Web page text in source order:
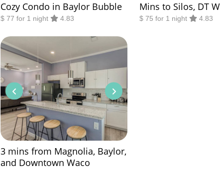
Cozy Condo in Baylor Bubble
$ 77 for 1 night 4.83
Mins to Silos, DT
$ 75 for 1 night 4.83
3 mins from Magnolia, Baylor,
and Downtown Waco